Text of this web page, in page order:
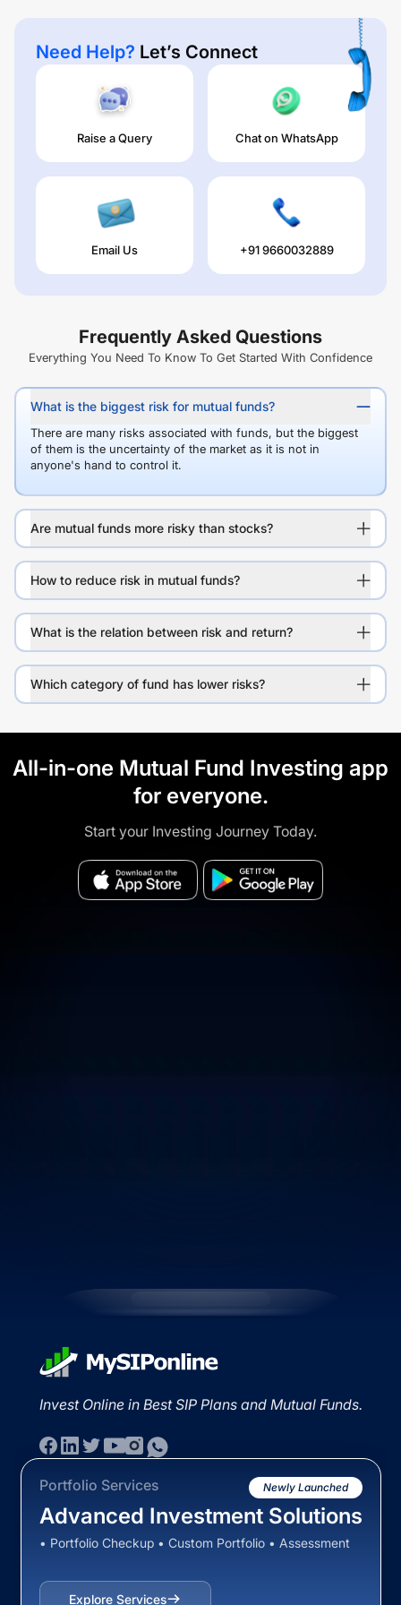
Need Help? Let’s Connect
Raise a Query Chat on WhatsApp
Email Us +91 9660032889
Frequently Asked Questions
Everything You Need To Know To Get Started With Confidence
What is the biggest risk for mutual funds?
There are many risks associated with funds, but the biggest
of them is the uncertainty of the market as it is not in
anyone's hand to control it.
Are mutual funds more risky than stocks?
How to reduce risk in mutual funds?
What is the relation between risk and return?
Which category of fund has lower risks?
All-in-one Mutual Fund Investing app
for everyone.
Start your Investing Journey Today.
Invest Online in Best SIP Plans and Mutual Funds.
Portfolio Services Newly Launched
Advanced Investment Solutions
• Portfolio Checkup • Custom Portfolio • Assessment
Explore Services